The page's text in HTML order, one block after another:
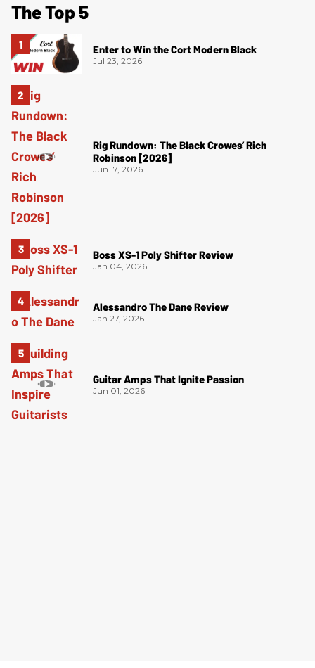
The Top 5
Enter to Win the Cort Modern Black
Jul 23, 2026
Rig Rundown: The Black Crowes’ Rich
Robinson [2026]
Jun 17, 2026
Boss XS-1 Poly Shifter Review
Jan 04, 2026
Alessandro The Dane Review
Jan 27, 2026
Guitar Amps That Ignite Passion
Jun 01, 2026